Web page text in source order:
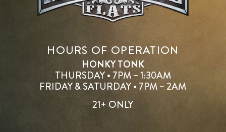
HOURS OF OPERATION
HONKY TONK
THURSDAY • 7PM – 1:30AM
FRIDAY & SATURDAY • 7PM – 2AM
21+ ONLY